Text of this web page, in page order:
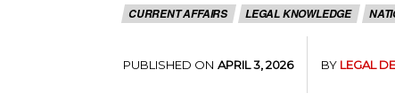
CURRENT AFFAIRS LEGAL KNOWLEDGE
PUBLISHED ON APRIL 3, 2026 BY LEGAL